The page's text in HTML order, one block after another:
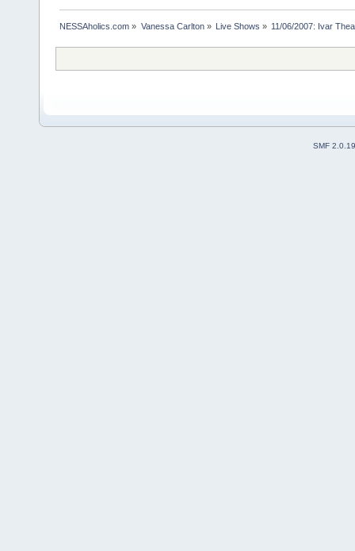
NESSAholics.com » Vanessa Carlton» Live Shows » 11/06/2007: Ivar
SMF 2.0.19